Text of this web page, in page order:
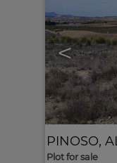
<
PINOSO,
Plot for sale